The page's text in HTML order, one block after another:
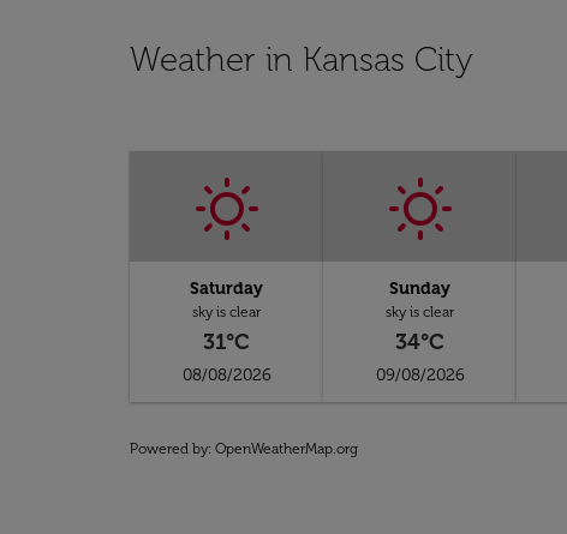
Weather in Kansas City
Saturday
sky is clear
31°C
08/08/2026
Sunday
sky is clear
34°C
09/08/2026
Powered by: OpenWeatherMap.org